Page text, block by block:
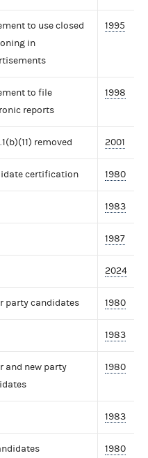
to use closed
in
1995
to file
reports
1998
removed 2001
certification 1980
1983
1987
2024
party candidates 1980
1983
and new party
1980
1983
1980